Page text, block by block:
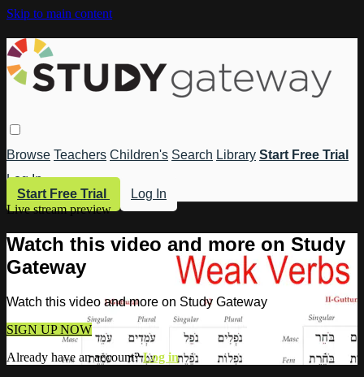
Skip to main content
Browse Teachers Children's Search Library Start Free Trial
Log In
Start Free Trial
Log In
Live stream preview
Watch this video and more on Study
Gateway
Watch this video and more on Study Gateway
SIGN UP NOW
Already have an account?Log in